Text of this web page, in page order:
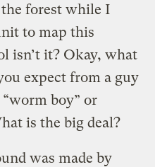
forest while I
to map this
isn’t it? Okay, what
expect from a guy
boy” or
is the big deal?
was made by